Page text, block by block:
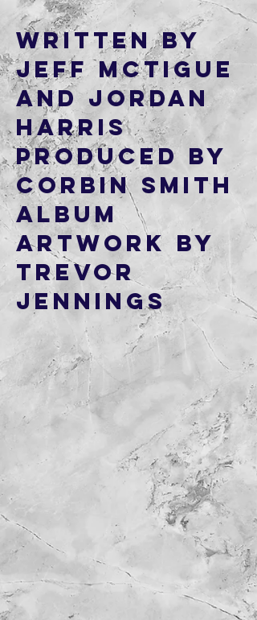
Written by
Jeff McTigue
and Jordan
Harris
Produced by
Corbin Smith
Album
artwork by
Trevor
Jennings